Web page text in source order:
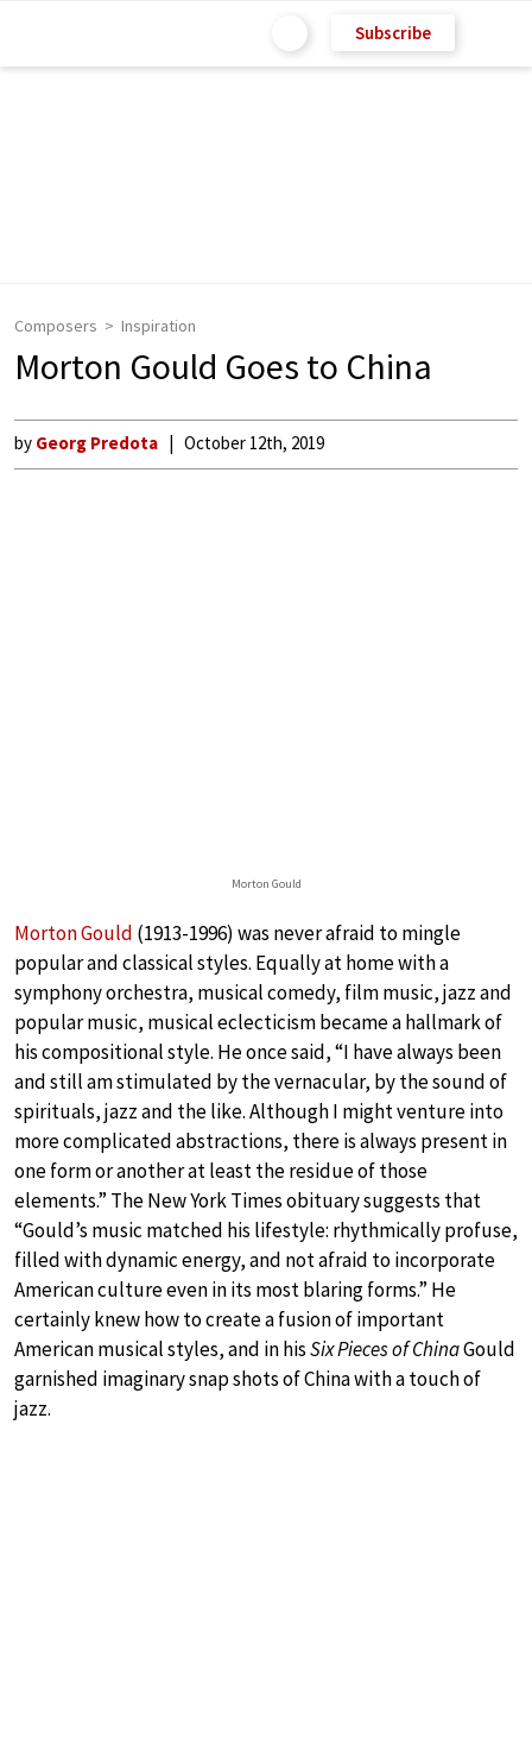
Subscribe
Composers Inspiration
Morton Gould Goes to China
by Georg Predota October 12th, 2019
Morton Gould
Morton Gould (1913-1996) was never afraid to mingle
popular and classical styles. Equally at home with a
symphony orchestra, musical comedy, film music, jazz and
popular music, musical eclecticism became a hallmark of
his compositional style. He once said, “I have always been
and still am stimulated by the vernacular, by the sound of
spirituals, jazz and the like. Although I might venture into
more complicated abstractions, there is always present in
one form or another at least the residue of those
elements.” The New York Times obituary suggests that
“Gould’s music matched his lifestyle: rhythmically profuse,
filled with dynamic energy, and not afraid to incorporate
American culture even in its most blaring forms.” He
certainly knew how to create a fusion of important
American musical styles, and in hisSix Pieces of ChinaGould
garnished imaginary snap shots of China with a touch of
jazz.